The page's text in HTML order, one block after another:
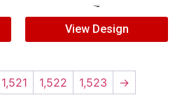
View Design
1,521 1,522 1,523 →